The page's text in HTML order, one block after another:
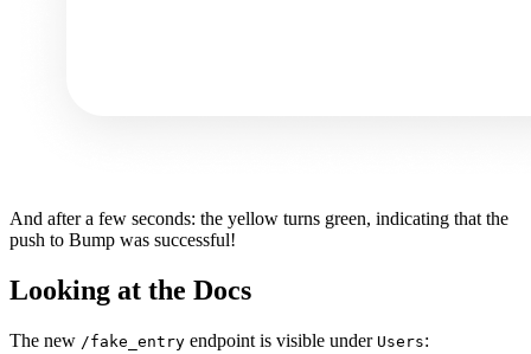
And after a few seconds: the yellow turns green, indicating that the
push to Bump was successful!
Looking at the Docs
The new /fake_entry endpoint is visible under Users: